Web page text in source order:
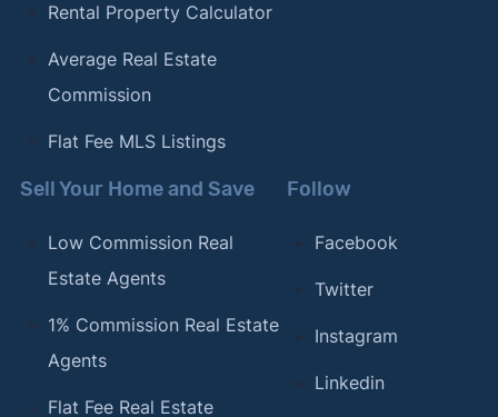
Rental Property Calculator
Average Real Estate
Commission
Flat Fee MLS Listings
Sell Your Home and Save
Low Commission Real
Estate Agents
1% Commission Real Estate
Agents
Flat Fee Real Estate
Follow
Facebook
Twitter
Instagram
Linkedin